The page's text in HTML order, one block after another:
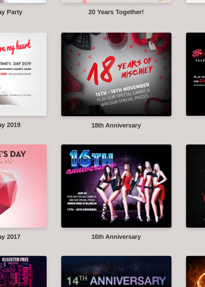
Party 20 Years Together!
2019 18th Anniversary
2017 16th Anniversary